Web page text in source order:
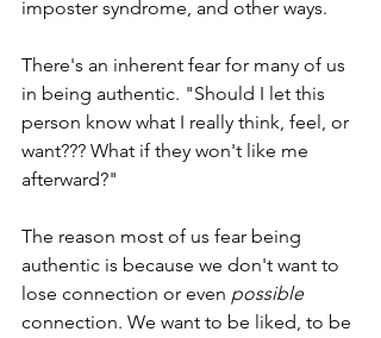
imposter syndrome, and other ways.
There's an inherent fear for many of us
in being authentic. "Should I let this
person know what I really think, feel, or
want??? What if they won't like me
afterward?"
The reason most of us fear being
authentic is because we don't want to
lose connection or even possible
connection. We want to be liked, to be